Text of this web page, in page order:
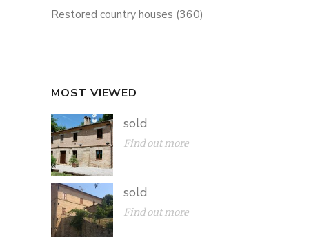
Restored country houses (360)
MOST VIEWED
sold
Find out more
sold
Find out more